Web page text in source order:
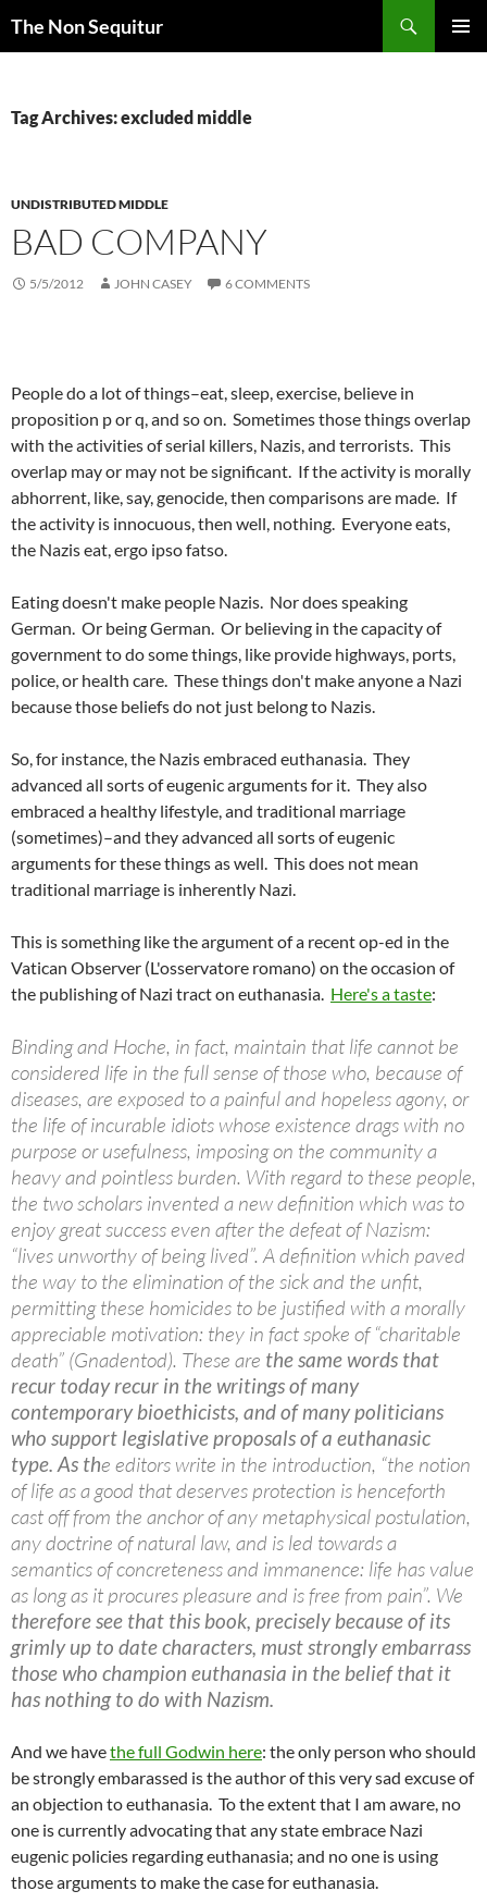
The Non Sequitur
Tag Archives: excluded middle
UNDISTRIBUTED MIDDLE
BAD COMPANY
5/5/2012 JOHN CASEY 6 COMMENTS
People do a lot of things–eat, sleep, exercise, believe in
proposition p or q, and so on. Sometimes those things overlap
with the activities of serial killers, Nazis, and terrorists. This
overlap may or may not be significant. If the activity is morally
abhorrent, like, say, genocide, then comparisons are made. If
the activity is innocuous, then well, nothing. Everyone eats,
the Nazis eat, ergo ipso fatso.
Eating doesn't make people Nazis. Nor does speaking
German. Or being German. Or believing in the capacity of
government to do some things, like provide highways, ports,
police, or health care. These things don't make anyone a Nazi
because those beliefs do not just belong to Nazis.
So, for instance, the Nazis embraced euthanasia. They
advanced all sorts of eugenic arguments for it. They also
embraced a healthy lifestyle, and traditional marriage
(sometimes)–and they advanced all sorts of eugenic
arguments for these things as well. This does not mean
traditional marriage is inherently Nazi.
This is something like the argument of a recent op-ed in the
Vatican Observer (L'osservatore romano) on the occasion of
the publishing of Nazi tract on euthanasia. Here's a taste:
Binding and Hoche, in fact, maintain that life cannot be
considered life in the full sense of those who, because of
diseases, are exposed to a painful and hopeless agony, or
the life of incurable idiots whose existence drags with no
purpose or usefulness, imposing on the community a
heavy and pointless burden. With regard to these people,
the two scholars invented a new definition which was to
enjoy great success even after the defeat of Nazism:
“lives unworthy of being lived”. A definition which paved
the way to the elimination of the sick and the unfit,
permitting these homicides to be justified with a morally
appreciable motivation: they in fact spoke of “charitable
death” (Gnadentod). These are the same words that
recur today recur in the writings of many
contemporary bioethicists, and of many politicians
who support legislative proposals of a euthanasic
type. As the editors write in the introduction, “the notion
of life as a good that deserves protection is henceforth
cast off from the anchor of any metaphysical postulation,
any doctrine of natural law, and is led towards a
semantics of concreteness and immanence: life has value
as long as it procures pleasure and is free from pain”. We
therefore see that this book, precisely because of its
grimly up to date characters, must strongly embarrass
those who champion euthanasia in the belief that it
has nothing to do with Nazism.
And we havethe full Godwin here: the only person who should
be strongly embarassed is the author of this very sad excuse of
an objection to euthanasia. To the extent that I am aware, no
one is currently advocating that any state embrace Nazi
eugenic policies regarding euthanasia; and no one is using
those arguments to make the case for euthanasia.